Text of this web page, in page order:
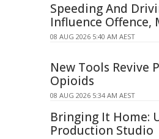
Speeding And
Influence Offence,
08 AUG 2026 5:40 AM AEST
New Tools Revive
Opioids
08 AUG 2026 5:34 AM AEST
Bringing It Home:
Production Studio